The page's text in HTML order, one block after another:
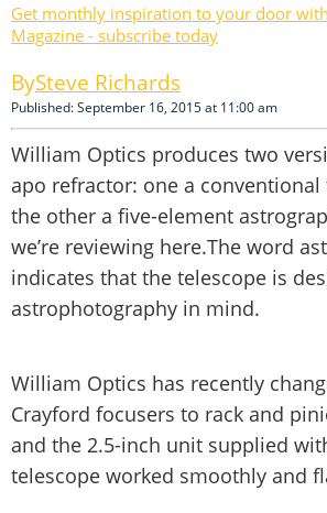
Get monthly inspiration to your door
Magazine - subscribe today
Steve Richards
Published: September 16, 2015 at 11:00 am
William Optics produces two
apo refractor: one a
the other a five-element
we’re reviewing here.The word
indicates that the telescope is
astrophotography in mind.
William Optics has recently
Crayford focusers to rack and
and the 2.5-inch unit supplied
telescope worked smoothly and